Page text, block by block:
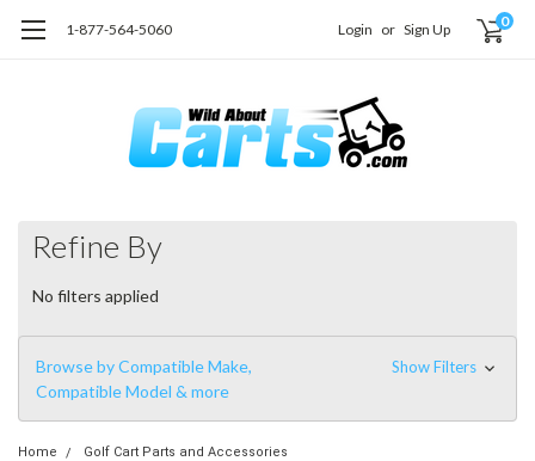
1-877-564-5060 Login or Sign Up 0
Refine By
No filters applied
Browse by Compatible Make,
Compatible Model & more
Show Filters
Home
Golf Cart Parts and Accessories